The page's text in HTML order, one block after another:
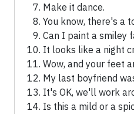
Make it dance.
You know, there's a
Can I paint a smiley
It looks like a night
Wow, and your feet
My last boyfriend
It's OK, we'll work
Is this a mild or a